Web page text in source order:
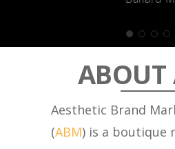
ABOUT
Aesthetic Brand
(ABM) is a boutique